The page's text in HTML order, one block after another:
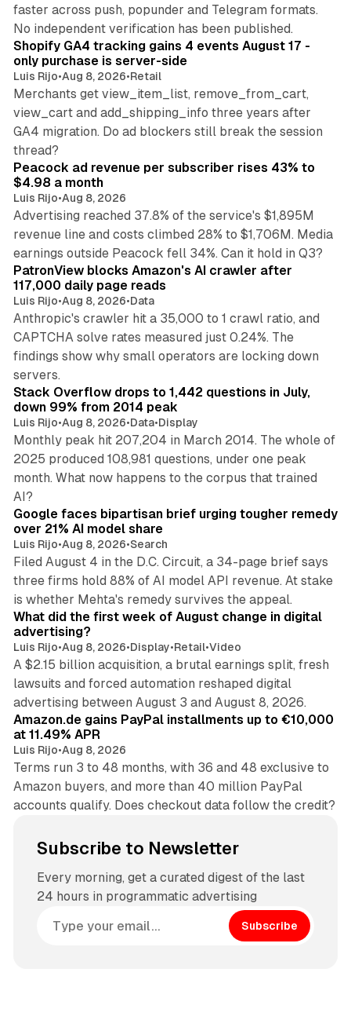
faster across push, popunder and Telegram formats.
No independent verification has been published.
Shopify GA4 tracking gains 4 events August 17 -
only purchase is server-side
Luis Rijo•Aug 8, 2026•Retail
Merchants get view_item_list, remove_from_cart,
view_cart and add_shipping_info three years after
GA4 migration. Do ad blockers still break the session
thread?
Peacock ad revenue per subscriber rises 43% to
$4.98 a month
Luis Rijo•Aug 8, 2026
Advertising reached 37.8% of the service's $1,895M
revenue line and costs climbed 28% to $1,706M. Media
earnings outside Peacock fell 34%. Can it hold in Q3?
PatronView blocks Amazon's AI crawler after
117,000 daily page reads
Luis Rijo•Aug 8, 2026•Data
Anthropic's crawler hit a 35,000 to 1 crawl ratio, and
CAPTCHA solve rates measured just 0.24%. The
findings show why small operators are locking down
servers.
Stack Overflow drops to 1,442 questions in July,
down 99% from 2014 peak
Luis Rijo•Aug 8, 2026•Data•Display
Monthly peak hit 207,204 in March 2014. The whole of
2025 produced 108,981 questions, under one peak
month. What now happens to the corpus that trained
AI?
Google faces bipartisan brief urging tougher remedy
over 21% AI model share
Luis Rijo•Aug 8, 2026•Search
Filed August 4 in the D.C. Circuit, a 34-page brief says
three firms hold 88% of AI model API revenue. At stake
is whether Mehta's remedy survives the appeal.
What did the first week of August change in digital
advertising?
Luis Rijo•Aug 8, 2026•Display•Retail•Video
A $2.15 billion acquisition, a brutal earnings split, fresh
lawsuits and forced automation reshaped digital
advertising between August 3 and August 8, 2026.
Amazon.de gains PayPal installments up to €10,000
at 11.49% APR
Luis Rijo•Aug 8, 2026
Terms run 3 to 48 months, with 36 and 48 exclusive to
Amazon buyers, and more than 40 million PayPal
accounts qualify. Does checkout data follow the credit?
Subscribe to Newsletter
Every morning, get a curated digest of the last
24 hours in programmatic advertising
Subscribe